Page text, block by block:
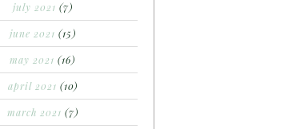
july 2021 (7)
june 2021 (15)
may 2021 (16)
april 2021 (10)
march 2021 (7)